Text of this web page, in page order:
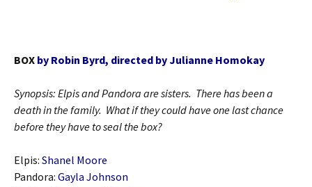
BOX by Robin Byrd, directed by Julianne Homokay
Synopsis: Elpis and Pandora are sisters. There has been a
death in the family. What if they could have one last chance
before they have to seal the box?
Elpis: Shanel Moore
Pandora: Gayla Johnson